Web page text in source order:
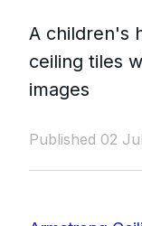
A children's
ceiling tiles
images
Published 02